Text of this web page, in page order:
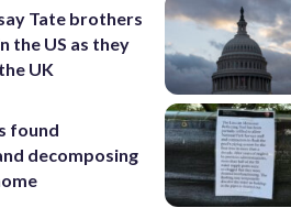
Tate brothers
the US as they
UK
found
decomposing